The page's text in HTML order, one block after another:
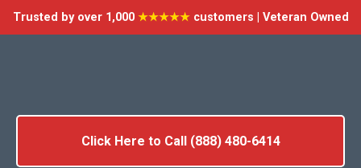
Trusted by over 1,000 ★★★★★customers | Veteran Owned
Click Here to Call (888) 480-6414